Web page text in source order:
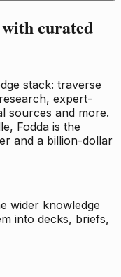
curated
stack: traverse
expert-
sources and more.
Fodda is the
and a billion-dollar
wider knowledge
into decks, briefs,